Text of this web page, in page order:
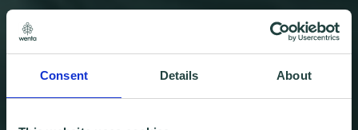
Consent Details About